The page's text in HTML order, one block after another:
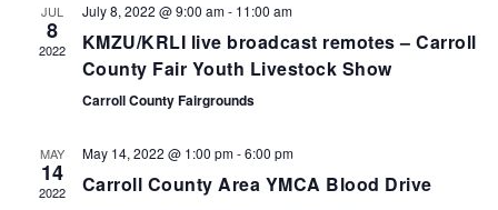
JUL
8
2022
July 8, 2022 @ 9:00 am- 11:00 am
KMZU/KRLI live broadcast remotes – Carroll
County Fair Youth Livestock Show
Carroll County Fairgrounds
MAY
14
2022
May 14, 2022 @ 1:00 pm-6:00 pm
Carroll County Area YMCA Blood Drive